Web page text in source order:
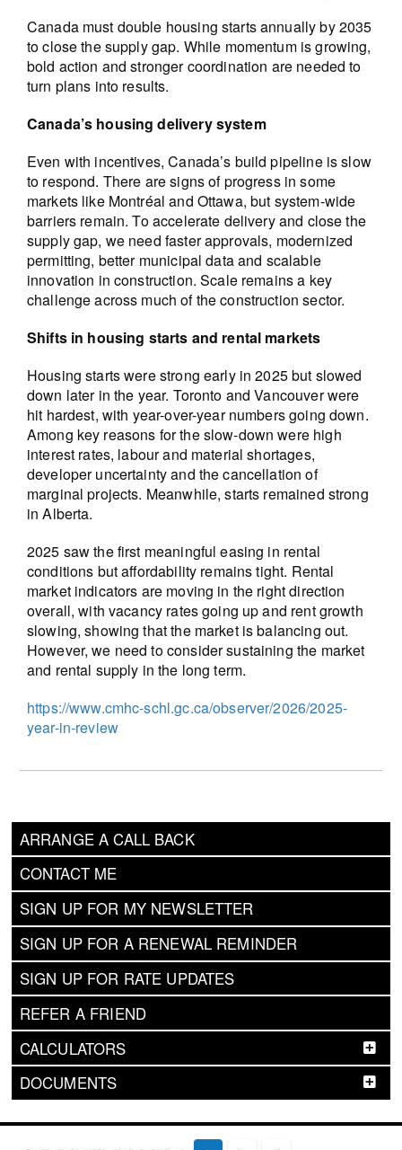
ARRANGE A CALL BACK
CONTACT ME
SIGN UP FOR MY NEWSLETTER
SIGN UP FOR A RENEWAL REMINDER
SIGN UP FOR RATE UPDATES
REFER A FRIEND
CALCULATORS
DOCUMENTS
Canada must double housing starts annually by 2035
to close the supply gap. While momentum is growing,
bold action and stronger coordination are needed to
turn plans into results.
Canada’s housing delivery system
Even with incentives, Canada’s build pipeline is slow
to respond. There are signs of progress in some
markets like Montréal and Ottawa, but system-wide
barriers remain. To accelerate delivery and close the
supply gap, we need faster approvals, modernized
permitting, better municipal data and scalable
innovation in construction. Scale remains a key
challenge across much of the construction sector.
Shifts in housing starts and rental markets
Housing starts were strong early in 2025 but slowed
down later in the year. Toronto and Vancouver were
hit hardest, with year-over-year numbers going down.
Among key reasons for the slow-down were high
interest rates, labour and material shortages,
developer uncertainty and the cancellation of
marginal projects. Meanwhile, starts remained strong
in Alberta.
2025 saw the first meaningful easing in rental
conditions but affordability remains tight. Rental
market indicators are moving in the right direction
overall, with vacancy rates going up and rent growth
slowing, showing that the market is balancing out.
However, we need to consider sustaining the market
and rental supply in the long term.
https://www.cmhc-schl.gc.ca/observer/2026/2025-
year-in-review